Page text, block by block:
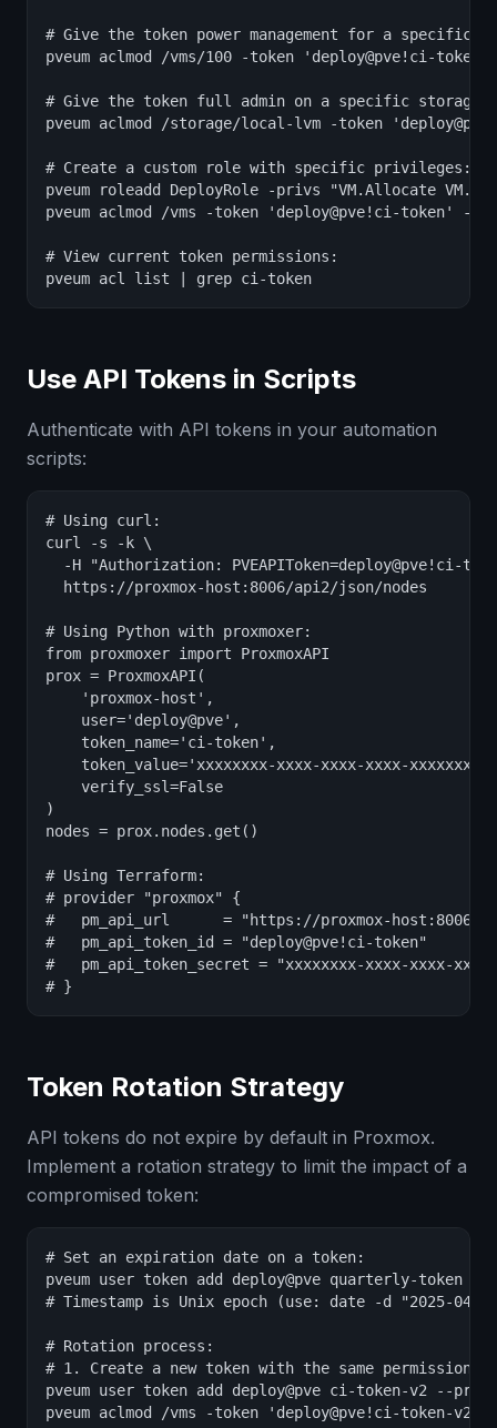
# Give the token power management for a specific
pveum aclmod /vms/100 -token 'deploy@pve!ci-token'
# Give the token full admin on a specific storage:
pveum aclmod /storage/local-lvm -token
# Create a custom role with specific privileges:
pveum roleadd DeployRole -privs "VM.Allocate
pveum aclmod /vms -token 'deploy@pve!ci-token' -
# View current token permissions:
pveum acl list | grep ci-token
Use API Tokens in Scripts
Authenticate with API tokens in your automation
scripts:
# Using curl:
curl -s -k \
-H "Authorization: PVEAPIToken=deploy@pve!ci-
  https://proxmox-host:8006/api2/json/nodes
# Using Python with proxmoxer:
from proxmoxer import ProxmoxAPI
prox = ProxmoxAPI(
    'proxmox-host',
    user='deploy@pve',
    token_name='ci-token',
token_value='xxxxxxxx-xxxx-xxxx-xxxx-
    verify_ssl=False
)
nodes = prox.nodes.get()
# Using Terraform:
# provider "proxmox" {
#   pm_api_url      = "https://proxmox-host:8006/
#   pm_api_token_id = "deploy@pve!ci-token"
#   pm_api_token_secret = "xxxxxxxx-xxxx-xxxx-
# }
Token Rotation Strategy
API tokens do not expire by default in Proxmox.
Implement a rotation strategy to limit the impact of a
compromised token:
# Set an expiration date on a token:
pveum user token add deploy@pve quarterly-token --
# Timestamp is Unix epoch (use: date -d "2025-04-
# Rotation process:
# 1. Create a new token with the same permissions:
pveum user token add deploy@pve ci-token-v2 --
pveum aclmod /vms -token 'deploy@pve!ci-token-v2'